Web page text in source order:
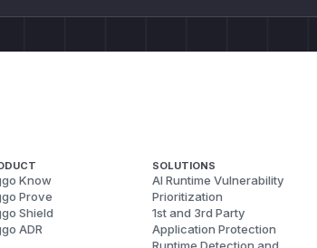
Know
Prove
Shield
ADR
SOLUTIONS
AI Runtime Vulnerability
Prioritization
1st and 3rd Party
Application Protection